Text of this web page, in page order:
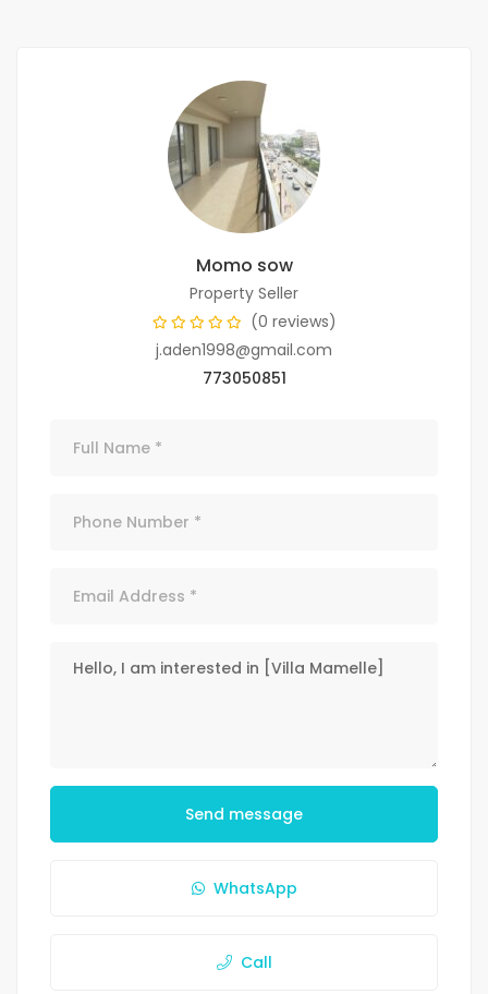
Momo sow
Property Seller
(0 reviews)
j.aden1998@gmail.com
773050851
Send message
WhatsApp
Call